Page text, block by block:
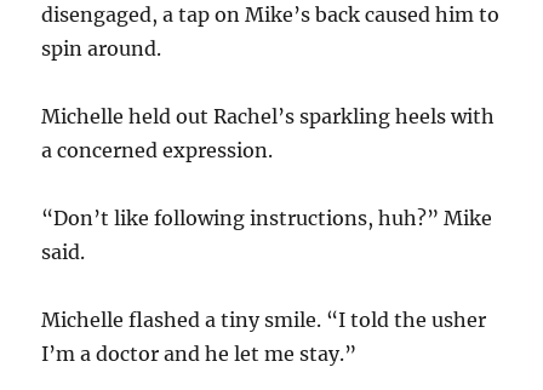
disengaged, a tap on Mike’s back caused him to
spin around.
Michelle held out Rachel’s sparkling heels with
a concerned expression.
“Don’t like following instructions, huh?” Mike
said.
Michelle flashed a tiny smile. “I told the usher
I’m a doctor and he let me stay.”